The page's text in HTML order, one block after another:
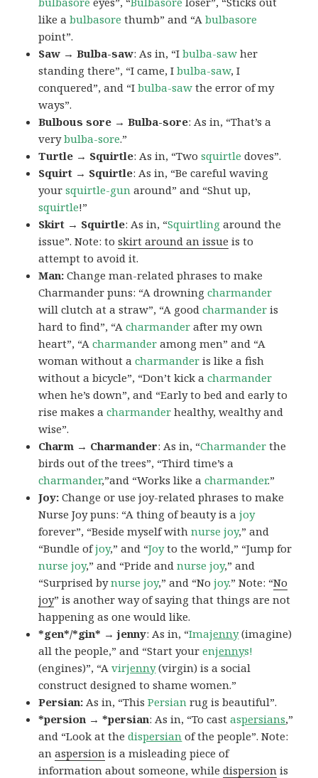
like abulbasore thumb” and “Abulbasore
point”.
Saw → Bulba-saw: As in, “Ibulba-saw her
standing there”, “I came, Ibulba-saw, I
conquered”, and “Ibulba-saw the error of my
ways”.
Bulbous sore → Bulba-sore: As in, “That’s a
verybulba-sore.”
Turtle → Squirtle: As in, “Twosquirtle doves”.
Squirt → Squirtle: As in, “Be careful waving
yoursquirtle-gun around” and “Shut up,
squirtle!”
Skirt → Squirtle: As in, “Squirtling around the
issue”. Note: toskirt around an issue is to
attempt to avoid it.
Man:Change man-related phrases to make
Charmander puns: “A drowningcharmander
will clutch at a straw”, “A goodcharmander is
hard to find”, “Acharmander after my own
heart”, “Acharmander among men” and “A
woman without acharmander is like a fish
without a bicycle”, “Don’t kick acharmander
when he’s down”, and “Early to bed and early to
rise makes acharmander healthy, wealthy and
wise”.
Charm → Charmander: As in, “Charmander the
birds out of the trees”, “Third time’s a
charmander,”and “Works like acharmander.”
Joy:Change or use joy-related phrases to make
Nurse Joy puns: “A thing of beauty is ajoy
forever”, “Beside myself withnurse joy,” and
“Bundle ofjoy,” and “Joyto the world,” “Jump for
nurse joy,” and “Pride and nurse joy,” and
“Surprised bynurse joy,” and “Nojoy.” Note: “No
joy” is another way of saying that things are not
happening as one would like.
*gen*/*gin* → jenny: As in, “Imajenny(imagine)
all the people,” and “Start yourenjennys!
(engines)”, “Avirjenny(virgin) is a social
construct designed to shame women.”
Persian: As in, “ThisPersian rug is beautiful”.
*persion → *persian: As in, “To castaspersians,”
and “Look at thedispersian of the people”. Note:
anaspersion is a misleading piece of
information about someone, whiledispersion is